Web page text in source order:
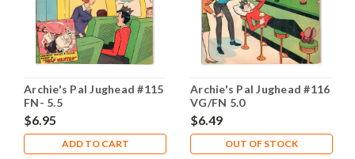
Archie's Pal Jughead #115
FN- 5.5
$6.95
ADD TO CART
Archie's Pal Jughead #116
VG/FN 5.0
$6.49
OUT OF STOCK